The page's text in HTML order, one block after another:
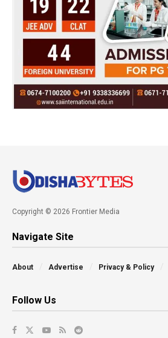
Copyright © 2026 Frontier Media
Navigate Site
About Advertise Privacy & Policy
Follow Us